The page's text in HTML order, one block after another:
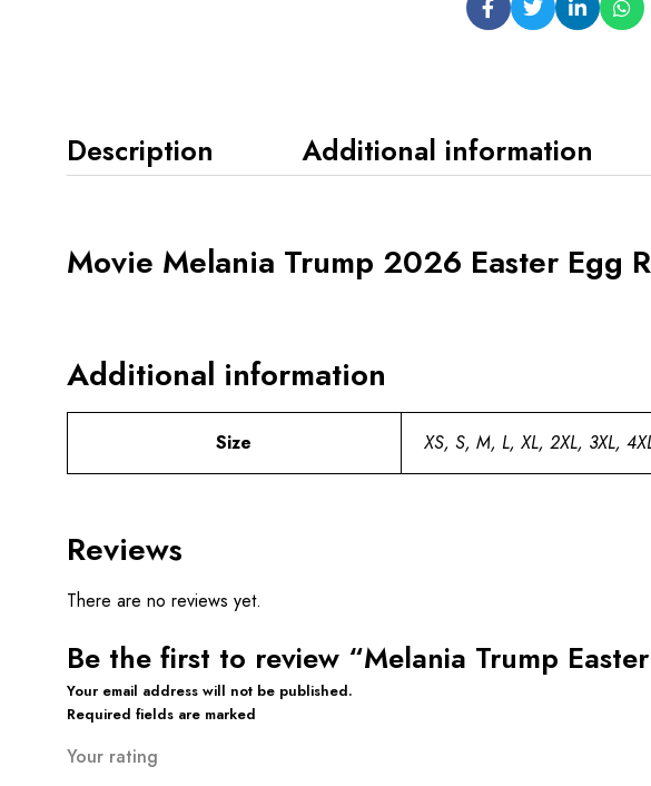
Description Additional information
Movie Melania Trump 2026 Easter Egg
Additional information
Size XS, S, M, L, XL, 2XL, 3XL,
Reviews
There are no reviews yet.
Be the first to review “Melania Trump
Your email address will not be published.
Required fields are marked
Your rating